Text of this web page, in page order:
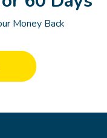
Money Back